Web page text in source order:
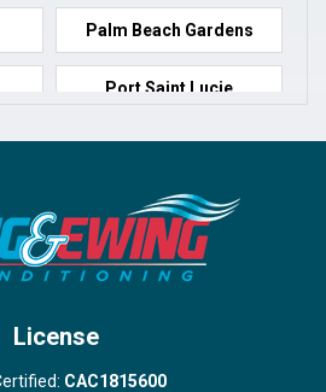
Palm Beach Gardens
Port Saint Lucie
Royal Palm Beach
Wellington
License
CAC1815600